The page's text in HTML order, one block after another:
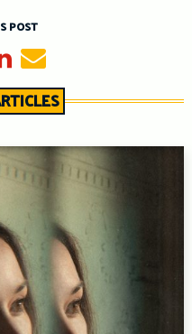
POST
Facebook
Share on LinkedIn
Send email